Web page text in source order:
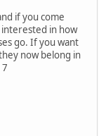
if you come
interested in how
go. If you want
now belong in